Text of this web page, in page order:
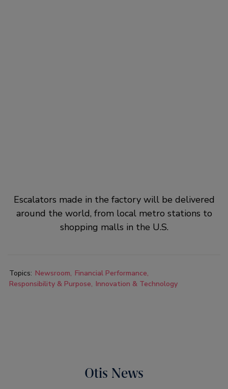
Escalators made in the factory will be delivered
around the world, from local metro stations to
shopping malls in the U.S.
Topics: Newsroom Financial Performance
Responsibility & Purpose Innovation & Technology
Otis News